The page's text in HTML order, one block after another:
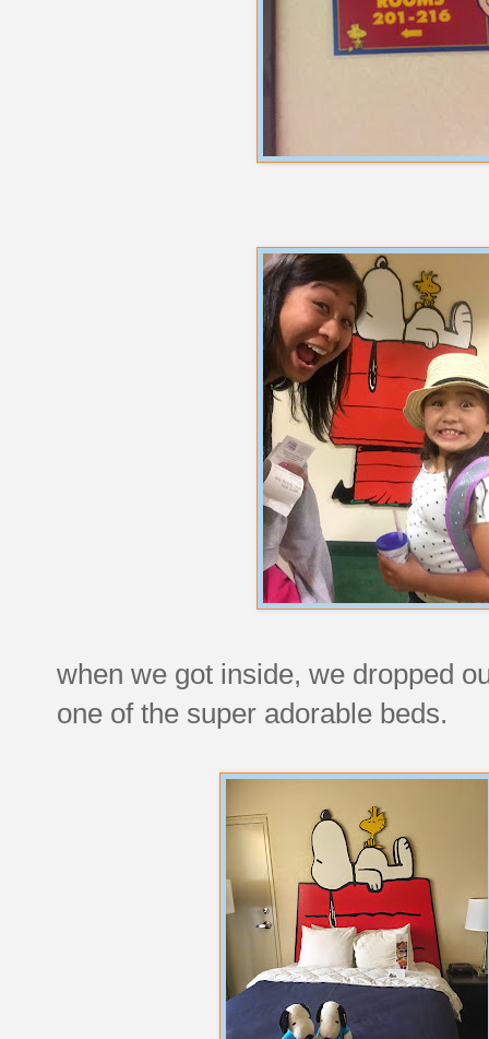
when we got inside, we dropped
one of the super adorable beds.